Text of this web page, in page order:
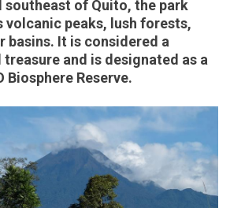
southeast of Quito, the park
volcanic peaks, lush forests,
basins. It is considered a
and is designated as a
Biosphere Reserve.